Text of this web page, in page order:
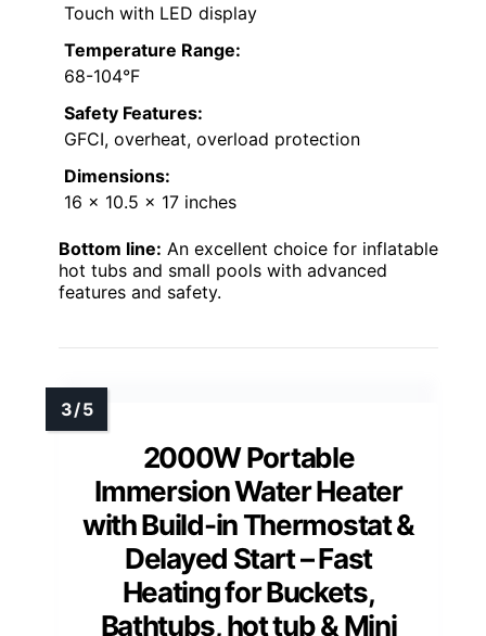
Touch with LED display
Temperature Range:
68-104°F
Safety Features:
GFCI, overheat, overload protection
Dimensions:
16 x 10.5 x 17 inches
Bottom line: An excellent choice for inflatable
hot tubs and small pools with advanced
features and safety.
2000W Portable
Immersion Water Heater
with Build-in Thermostat &
Delayed Start – Fast
Heating for Buckets,
Bathtubs, hot tub & Mini